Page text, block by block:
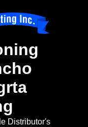
Distributor's